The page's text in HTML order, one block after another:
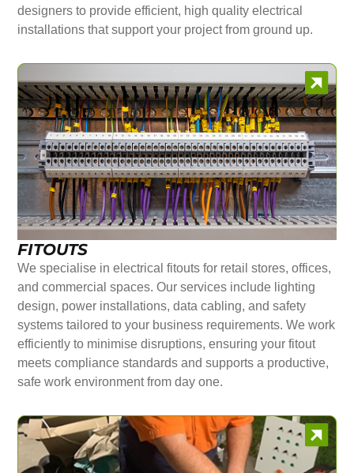
designers to provide efficient, high quality electrical
installations that support your project from ground up.
FITOUTS
We specialise in electrical fitouts for retail stores, offices,
and commercial spaces. Our services include lighting
design, power installations, data cabling, and safety
systems tailored to your business requirements. We work
efficiently to minimise disruptions, ensuring your fitout
meets compliance standards and supports a productive,
safe work environment from day one.